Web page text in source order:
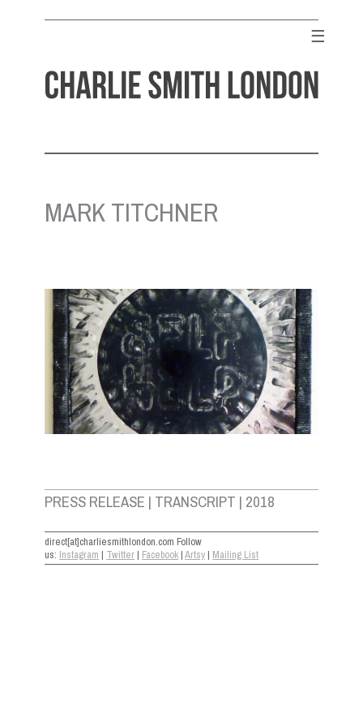
☰
MARK TITCHNER
PRESS RELEASE | TRANSCRIPT | 2018
direct[at]charliesmithlondon.com Follow
us: Instagram | Twitter | Facebook |Artsy | Mailing List